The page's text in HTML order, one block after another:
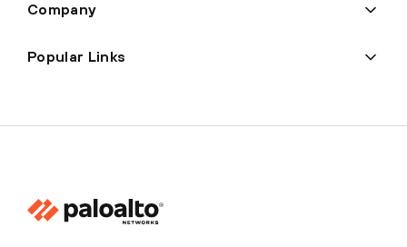
Company
Popular Links